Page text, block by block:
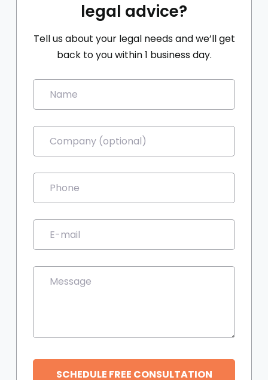
legal advice?
Tell us about your legal needs and we’ll get
back to you within 1 business day.